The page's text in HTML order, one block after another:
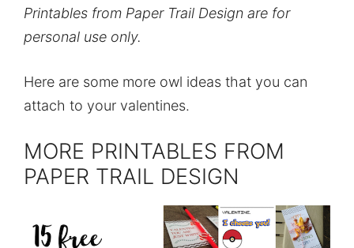
Printables from Paper Trail Design are for
personal use only.
Here are some more owl ideas that you can
attach to your valentines.
MORE PRINTABLES FROM
PAPER TRAIL DESIGN